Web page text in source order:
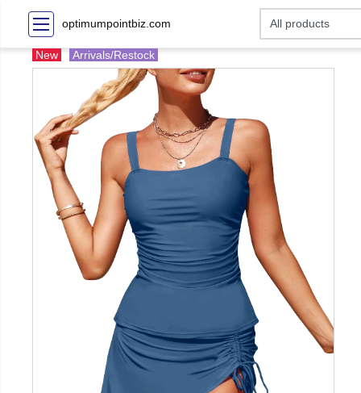
optimumpointbiz.com
New Arrivals/Restock